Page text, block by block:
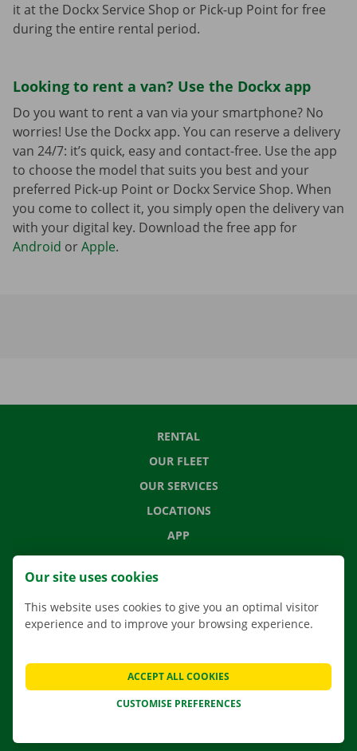
it at the Dockx Service Shop or Pick-up Point for free
during the entire rental period.
Looking to rent a van? Use the Dockx app
Do you want to rent a van via your smartphone? No
worries! Use the Dockx app. You can reserve a delivery
van 24/7: it’s quick, easy and contact-free. Use the app
to choose the model that suits you best and your
preferred Pick-up Point or Dockx Service Shop. When
you come to collect it, you simply open the delivery van
with your digital key. Download the free app for
Android orApple.
RENTAL
OUR FLEET
OUR SERVICES
LOCATIONS
APP
MOVING SOLUTIONS
CONTACT US
FREQUENTLY ASKED QUESTIONS
NEWS
GIFT VOUCHER
Our site uses cookies
This website uses cookies to give you an optimal visitor
experience and to improve your browsing experience.
CUSTOMISE PREFERENCES
ACCEPT ALL COOKIES